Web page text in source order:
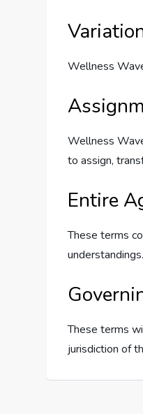
Wellness
Wellness
to assign,
Entire
These terms
understandings.
These terms
jurisdiction of